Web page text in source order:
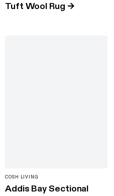
Tuft Wool Rug →
COSH LIVING
Addis Bay Sectional